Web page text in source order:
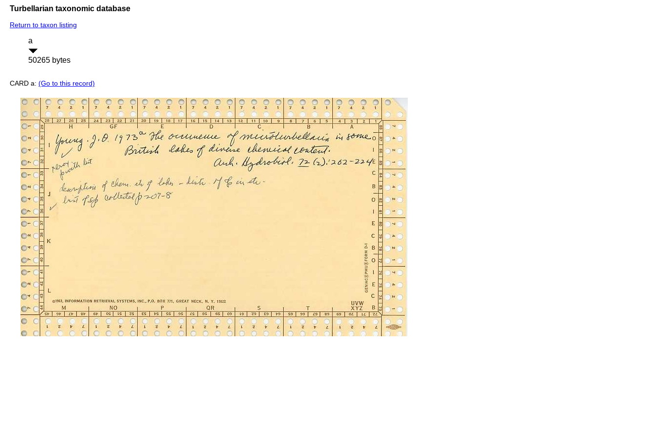
Turbellarian taxonomic database
Return to taxon listing
a
50265 bytes
CARD a: (Go to this record)